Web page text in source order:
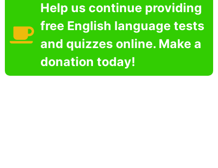
Help us continue providing
free English language tests
and quizzes online. Make a
donation today!